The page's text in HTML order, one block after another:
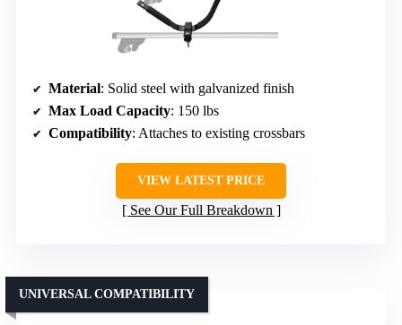
Material: Solid steel with galvanized finish
Max Load Capacity: 150 lbs
Compatibility: Attaches to existing crossbars
VIEW LATEST PRICE
See Our Full Breakdown
UNIVERSAL COMPATIBILITY